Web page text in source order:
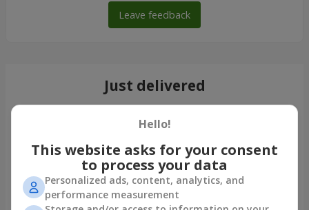
Leave feedback
Just delivered
Hello!
This website asks for your consent
to process your data
Personalized ads, content, analytics, and
performance measurement